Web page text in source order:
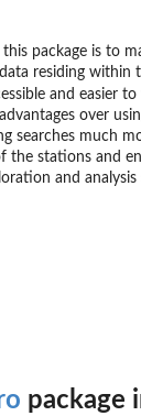
this package is to
residing within
and easier
over
searches much
the stations and
and analysis
package